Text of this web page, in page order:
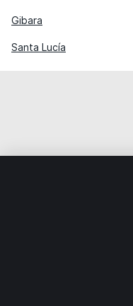
Gibara
Santa Lucía